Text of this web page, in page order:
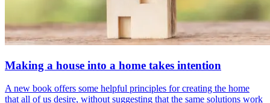
Making a house into a home takes intention
A new book offers some helpful principles for creating the home
that all of us desire, without suggesting that the same solutions work